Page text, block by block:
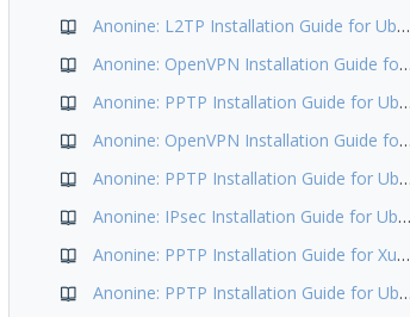
Anonine: L2TP Installation Guide for Ubuntu 18.04
Anonine: OpenVPN Installation Guide for Ubuntu 18.04
Anonine: PPTP Installation Guide for Ubuntu 16.04
Anonine: OpenVPN Installation Guide for Ubuntu 17.10
Anonine: PPTP Installation Guide for Ubuntu 14.04
Anonine: IPsec Installation Guide for Ubuntu 16.04
Anonine: PPTP Installation Guide for Xubuntu(Ubuntu+Xfce)
Anonine: PPTP Installation Guide for Ubuntu 12.04